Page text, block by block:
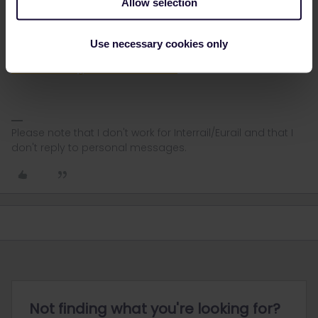
Use necessary cookies only
If you have a mobile pass you need to generate a Pass Cover
Number in order to make the reservation at b-europe. You do that
Please note that I don't work for Interrail/Eurail and that I
don't reply to personal messages.
Not finding what you're looking for?